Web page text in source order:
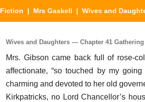
Fiction | Mrs Gaskell | Wives and
Wives and Daughters — Chapter 41
Mrs. Gibson came back full of rose-
affectionate, “so touched by my
charming and devoted to her old
Kirkpatricks, no Lord Chancellor’s